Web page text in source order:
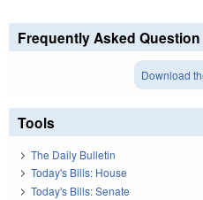
Frequently Asked
Download
Tools
The Daily Bulletin
Today's Bills: House
Today's Bills: Senate